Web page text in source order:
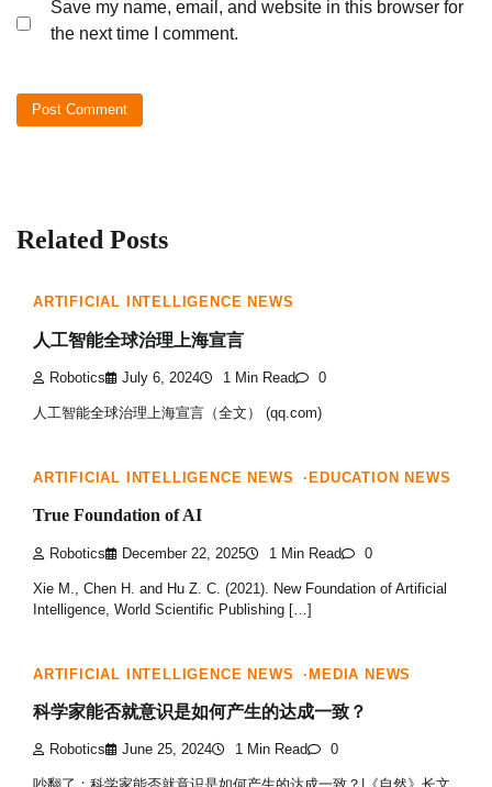
Save my name, email, and website in this browser for
the next time I comment.
Related Posts
ARTIFICIAL INTELLIGENCE NEWS
人工智能全球治理上海宣言
Robotics July 6, 2024 1 Min Read 0
人工智能全球治理上海宣言（全文） (qq.com)
ARTIFICIAL INTELLIGENCE NEWS EDUCATION NEWS
True Foundation of AI
Robotics December 22, 2025 1 Min Read 0
Xie M., Chen H. and Hu Z. C. (2021). New Foundation of Artificial
Intelligence, World Scientific Publishing […]
ARTIFICIAL INTELLIGENCE NEWS MEDIA NEWS
科学家能否就意识是如何产生的达成一致？
Robotics June 25, 2024 1 Min Read 0